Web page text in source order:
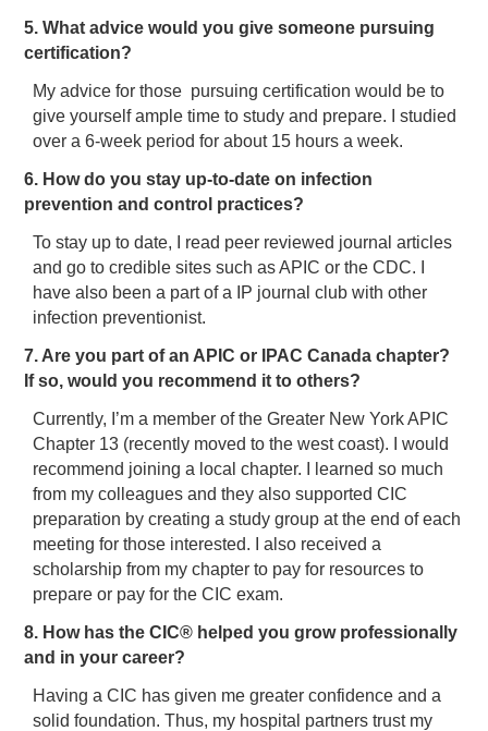
5. What advice would you give someone pursuing
certification?
My advice for those pursuing certification would be to
give yourself ample time to study and prepare. I studied
over a 6-week period for about 15 hours a week.
6. How do you stay up-to-date on infection
prevention and control practices?
To stay up to date, I read peer reviewed journal articles
and go to credible sites such as APIC or the CDC. I
have also been a part of a IP journal club with other
infection preventionist.
7. Are you part of an APIC or IPAC Canada chapter?
If so, would you recommend it to others?
Currently, I’m a member of the Greater New York APIC
Chapter 13 (recently moved to the west coast). I would
recommend joining a local chapter. I learned so much
from my colleagues and they also supported CIC
preparation by creating a study group at the end of each
meeting for those interested. I also received a
scholarship from my chapter to pay for resources to
prepare or pay for the CIC exam.
8. How has the CIC® helped you grow professionally
and in your career?
Having a CIC has given me greater confidence and a
solid foundation. Thus, my hospital partners trust my